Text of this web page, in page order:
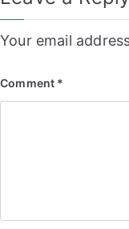
Your email
Comment *